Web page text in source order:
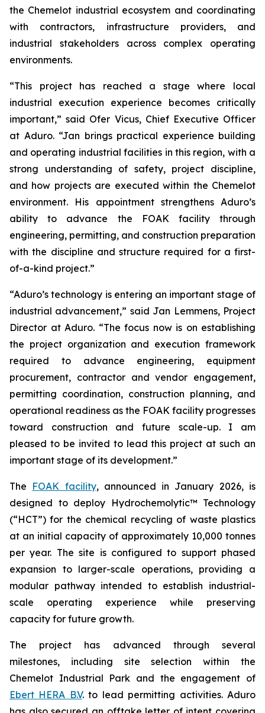
the Chemelot industrial ecosystem and coordinating
with contractors, infrastructure providers, and
industrial stakeholders across complex operating
environments.
“This project has reached a stage where local
industrial execution experience becomes critically
important,” said Ofer Vicus, Chief Executive Officer
at Aduro. “Jan brings practical experience building
and operating industrial facilities in this region, with a
strong understanding of safety, project discipline,
and how projects are executed within the Chemelot
environment. His appointment strengthens Aduro’s
ability to advance the FOAK facility through
engineering, permitting, and construction preparation
with the discipline and structure required for a first-
of-a-kind project.”
“Aduro’s technology is entering an important stage of
industrial advancement,” said Jan Lemmens, Project
Director at Aduro. “The focus now is on establishing
the project organization and execution framework
required to advance engineering, equipment
procurement, contractor and vendor engagement,
permitting coordination, construction planning, and
operational readiness as the FOAK facility progresses
toward construction and future scale-up. I am
pleased to be invited to lead this project at such an
important stage of its development.”
The FOAK facility, announced in January 2026, is
designed to deploy Hydrochemolytic™ Technology
(“HCT”) for the chemical recycling of waste plastics
at an initial capacity of approximately 10,000 tonnes
per year. The site is configured to support phased
expansion to larger-scale operations, providing a
modular pathway intended to establish industrial-
scale operating experience while preserving
capacity for future growth.
The project has advanced through several
milestones, including site selection within the
Chemelot Industrial Park and the engagement of
Ebert HERA B.V. to lead permitting activities. Aduro